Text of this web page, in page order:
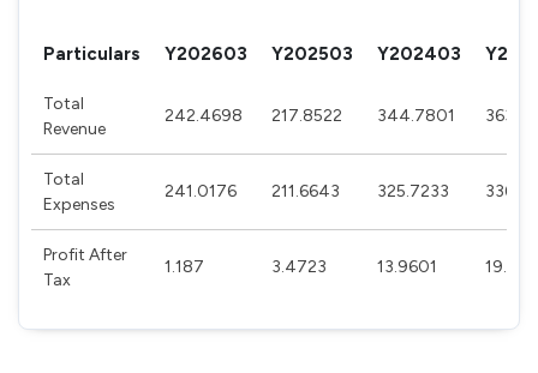
Particulars Y202603 Y202503 Y202403
Total
Revenue
242.4698 217.8522 344.7801
Total
Expenses
241.0176 211.6643 325.7233
Profit After
Tax
1.187 3.4723 13.9601 19.927